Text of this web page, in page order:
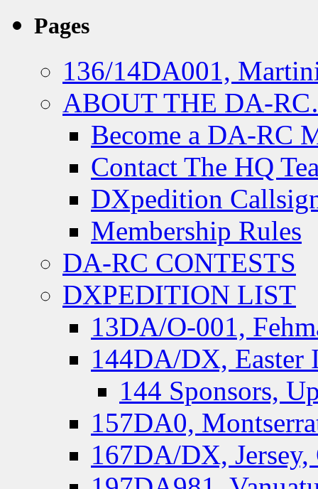
Pages
136/14DA001,
ABOUT THE DA-
Become a DA-RC
Contact The HQ
DXpedition
Membership Rules
DA-RC CONTESTS
DXPEDITION LIST
13DA/O-001,
144DA/DX, Easter
144 Sponsors,
157DA0,
167DA/DX, Jersey,